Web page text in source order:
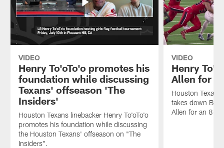
VIDEO
Henry To'oTo'o promotes his
foundation while discussing
Texans' offseason 'The
Insiders'
Houston Texans linebacker Henry To'oTo'o
promotes his foundation while discussing
the Houston Texans' offseason on "The
Insiders".
VIDEO
Henry
Allen for a
Houston Texans
takes down
Allen for an 8-